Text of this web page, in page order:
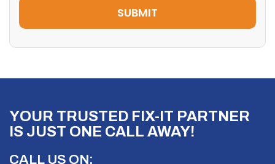
YOUR TRUSTED FIX-IT PARTNER
IS JUST ONE CALL AWAY!
CALL US ON: